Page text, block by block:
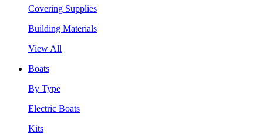
Covering Supplies
Building Materials
View All
Boats
By Type
Electric Boats
Kits